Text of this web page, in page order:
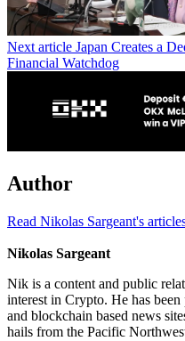
Next article Japan Creates a
Financial Watchdog
Author
Read Nikolas Sargeant's
Nikolas Sargeant
Nik is a content and public
interest in Crypto. He has
and blockchain based news
hails from the Pacific